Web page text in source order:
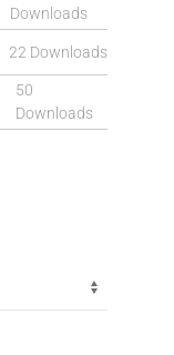
Downloads
22 Downloads
50
Downloads